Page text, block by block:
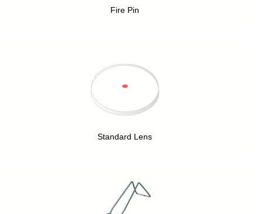
Fire Pin
Standard Lens